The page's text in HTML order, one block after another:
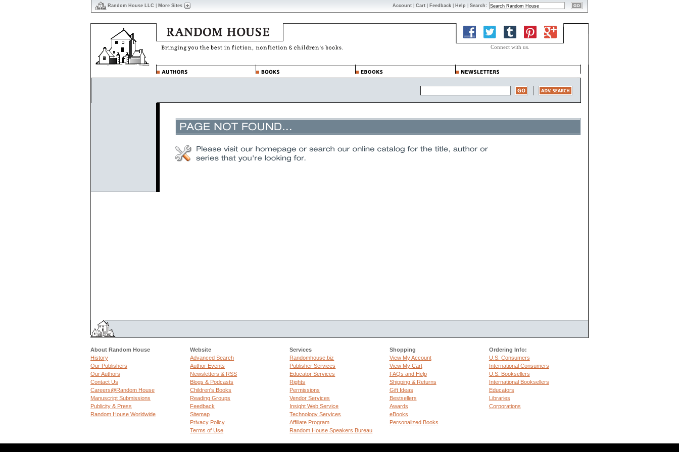
Account Cart Feedback Help Search:
Random House LLC More Sites
Connect with us.
About Random House
History
Our Publishers
Our Authors
Contact Us
Careers@Random House
Manuscript Submissions
Publicity & Press
Random House Worldwide
Website
Advanced Search
Author Events
Newsletters & RSS
Blogs & Podcasts
Children's Books
Reading Groups
Feedback
Sitemap
Privacy Policy
Terms of Use
Services
Randomhouse.biz
Publisher Services
Educator Services
Rights
Permissions
Vendor Services
Insight Web Service
Technology Services
Affiliate Program
Random House Speakers Bureau
Shopping
View My Account
View My Cart
FAQs and Help
Shipping & Returns
Gift Ideas
Bestsellers
Awards
eBooks
Personalized Books
Ordering Info:
U.S. Consumers
International Consumers
U.S. Booksellers
International Booksellers
Educators
Libraries
Corporations